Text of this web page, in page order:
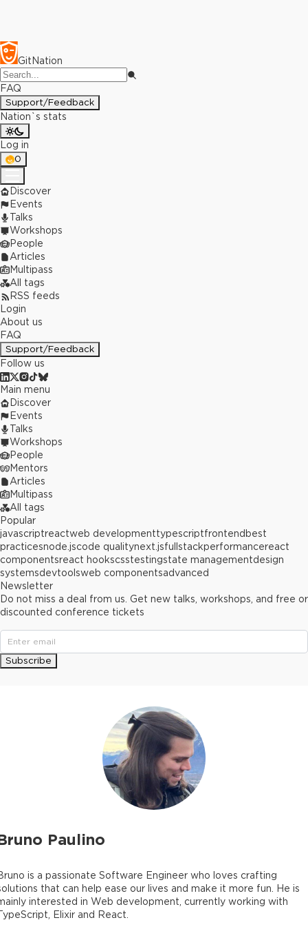
GitNation
FAQ
Support/Feedback
Nation`s stats
Log in
0
Discover
Events
Talks
Workshops
People
Articles
Multipass
All tags
RSS feeds
Login
About us
FAQ
Support/Feedback
Follow us
Paulino
is a passionate Software Engineer who loves crafting
that can help ease our lives and make it more fun. He is
interested in Web development, currently working with
Elixir and React.
Main menu
Discover
Events
Talks
Workshops
People
Mentors
Articles
Multipass
All tags
Popular
javascriptreactweb developmenttypescriptfrontend best
practicesnode.jscode qualitynext.jsfullstackperformancereact
componentsreact hookscsstestingstate managementdesign
systemsdevtoolsweb componentsadvanced
Newsletter
Do not miss a deal from us. Get new talks, workshops, and free or
discounted conference tickets
Subscribe